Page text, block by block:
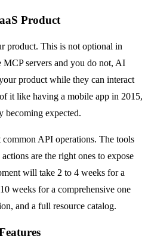
Product
product. This is not optional in
servers and you do not, AI
product while they can interact
it like having a mobile app in 2015,
becoming expected.
API operations. The tools
are the right ones to expose
will take 2 to 4 weeks for a
weeks for a comprehensive one
and a full resource catalog.